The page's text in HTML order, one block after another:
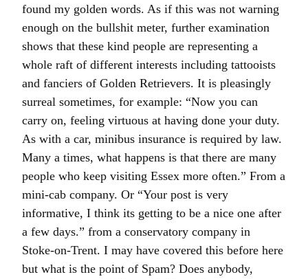
found my golden words. As if this was not warning
enough on the bullshit meter, further examination
shows that these kind people are representing a
whole raft of different interests including tattooists
and fanciers of Golden Retrievers. It is pleasingly
surreal sometimes, for example: “Now you can
carry on, feeling virtuous at having done your duty.
As with a car, minibus insurance is required by law.
Many a times, what happens is that there are many
people who keep visiting Essex more often.” From a
mini-cab company. Or “Your post is very
informative, I think its getting to be a nice one after
a few days.” from a conservatory company in
Stoke-on-Trent. I may have covered this before here
but what is the point of Spam? Does anybody,